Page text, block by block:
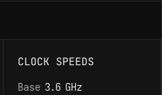
CLOCK SPEEDS
Base 3.6 GHz